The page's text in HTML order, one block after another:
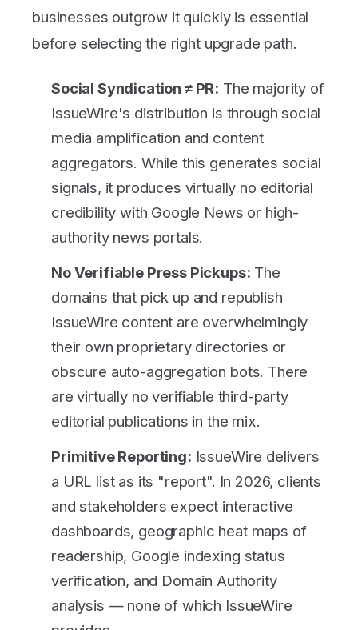
businesses outgrow it quickly is essential
before selecting the right upgrade path.
Social Syndication ≠ PR: The majority of
IssueWire's distribution is through social
media amplification and content
aggregators. While this generates social
signals, it produces virtually no editorial
credibility with Google News or high-
authority news portals.
No Verifiable Press Pickups: The
domains that pick up and republish
IssueWire content are overwhelmingly
their own proprietary directories or
obscure auto-aggregation bots. There
are virtually no verifiable third-party
editorial publications in the mix.
Primitive Reporting: IssueWire delivers
a URL list as its "report". In 2026, clients
and stakeholders expect interactive
dashboards, geographic heat maps of
readership, Google indexing status
verification, and Domain Authority
analysis — none of which IssueWire